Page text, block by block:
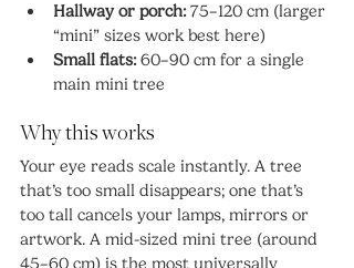
Hallway or porch: 75–120 cm (larger
“mini” sizes work best here)
Small flats: 60–90 cm for a single
main mini tree
Why this works
Your eye reads scale instantly. A tree
that’s too small disappears; one that’s
too tall cancels your lamps, mirrors or
artwork. A mid-sized mini tree (around